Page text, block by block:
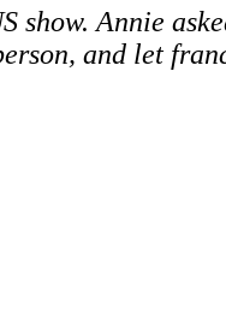
show. Annie
and let